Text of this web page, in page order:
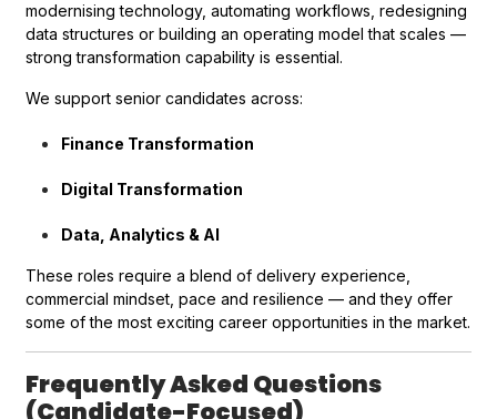
modernising technology, automating workflows, redesigning
data structures or building an operating model that scales —
strong transformation capability is essential.
We support senior candidates across:
Finance Transformation
Digital Transformation
Data, Analytics & AI
These roles require a blend of delivery experience,
commercial mindset, pace and resilience — and they offer
some of the most exciting career opportunities in the market.
Frequently Asked Questions
(Candidate-Focused)